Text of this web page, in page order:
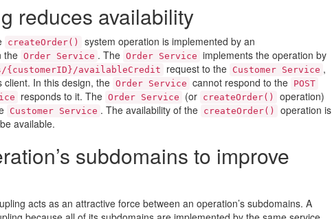
reduces availability
createOrder() system operation is implemented by an
the Order Service . The Order Service implements the operation by
{customerID}/availableCredit request to the Customer Service ,
In this design, the Order Service cannot respond to the POST
responds to it. The Order Service (or createOrder()
operation)
Customer Service . The availability of the createOrder()
operation is
available.
subdomains to improve
acts as an attractive force between an operation’s subdomains. A